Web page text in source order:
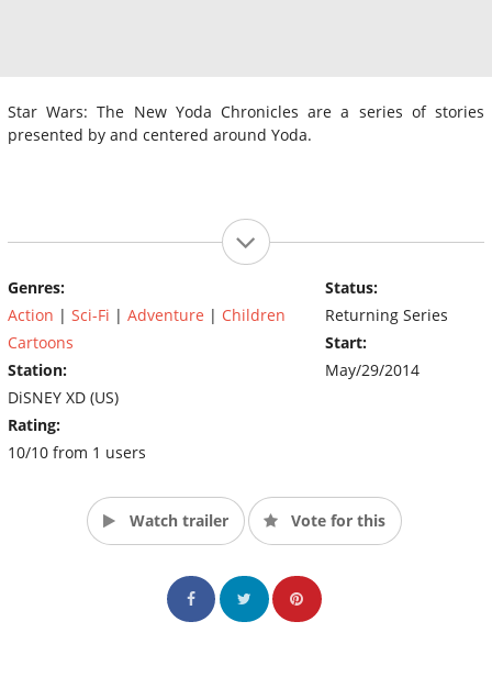
Star Wars: The New Yoda Chronicles are a series of stories
presented by and centered around Yoda.
Genres:
Action | Sci-Fi | Adventure | Children
Cartoons
Station:
DiSNEY XD (US)
Rating:
10/10 from 1 users
Status:
Returning Series
Start:
May/29/2014
Watch trailer Vote for this